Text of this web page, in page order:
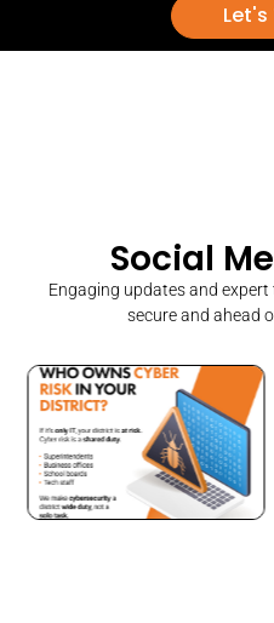
Let's
Social
Engaging updates and
secure and ahead